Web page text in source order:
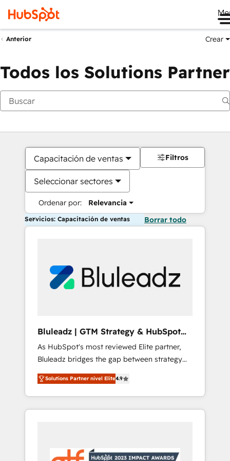
Anterior Crear
Todos los Solutions Partner
Capacitación de ventas
Seleccionar sectores
Ordenar por: Relevancia
Filtros
Servicios: Capacitación de ventas Borrar todo
Bluleadz | GTM Strategy & HubSpot
Implementation
As HubSpot's most reviewed Elite partner,
Bluleadz bridges the gap between strategy
and execution. We don't just "set up tools" —
we install the GTM Operating System (GTM
OS) to align your leadership and engineer a
portal that drives predictable revenue
and Story to stop "accelerating a mess." ⚙️
Solutions Partner nivel Elite4.9